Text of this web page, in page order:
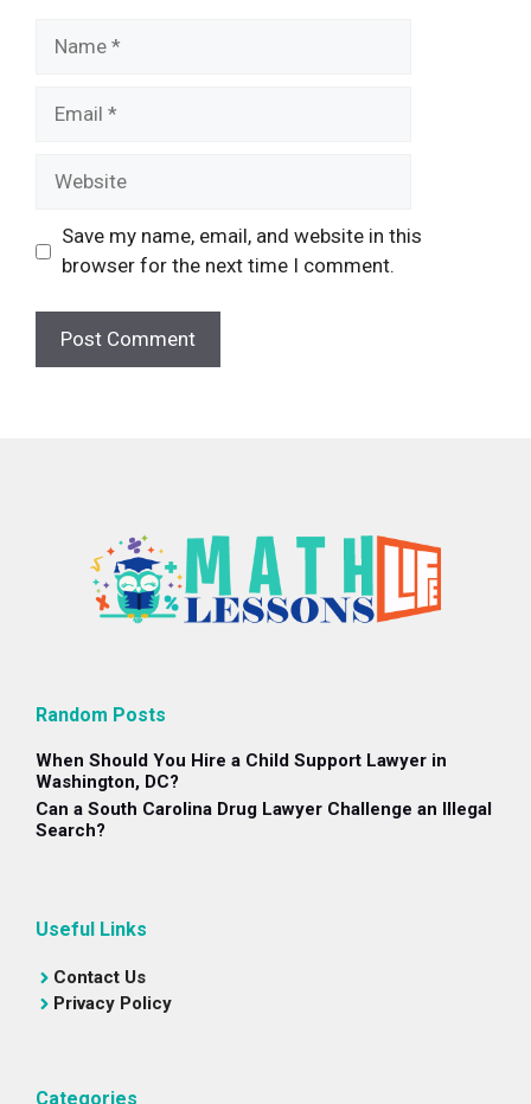
Save my name, email, and website in this
browser for the next time I comment.
Random Posts
When Should You Hire a Child Support Lawyer in
Washington, DC?
Can a South Carolina Drug Lawyer Challenge an Illegal
Search?
Useful Links
Contact Us
Privacy Policy
Categories